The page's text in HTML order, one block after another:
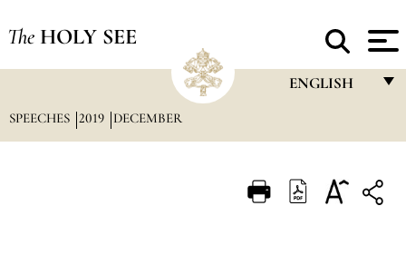
The HOLY SEE
ENGLISH
ITALIANO
SPEECHES 2019 DECEMBER